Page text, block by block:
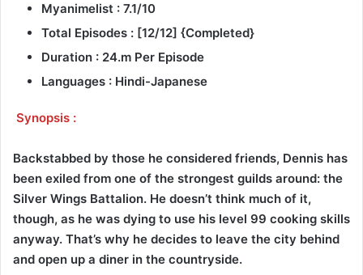
Myanimelist : 7.1/10
Total Episodes : [12/12] {Completed}
Duration : 24.m Per Episode
Languages : Hindi-Japanese
Synopsis :
Backstabbed by those he considered friends, Dennis has
been exiled from one of the strongest guilds around: the
Silver Wings Battalion. He doesn’t think much of it,
though, as he was dying to use his level 99 cooking skills
anyway. That’s why he decides to leave the city behind
and open up a diner in the countryside.